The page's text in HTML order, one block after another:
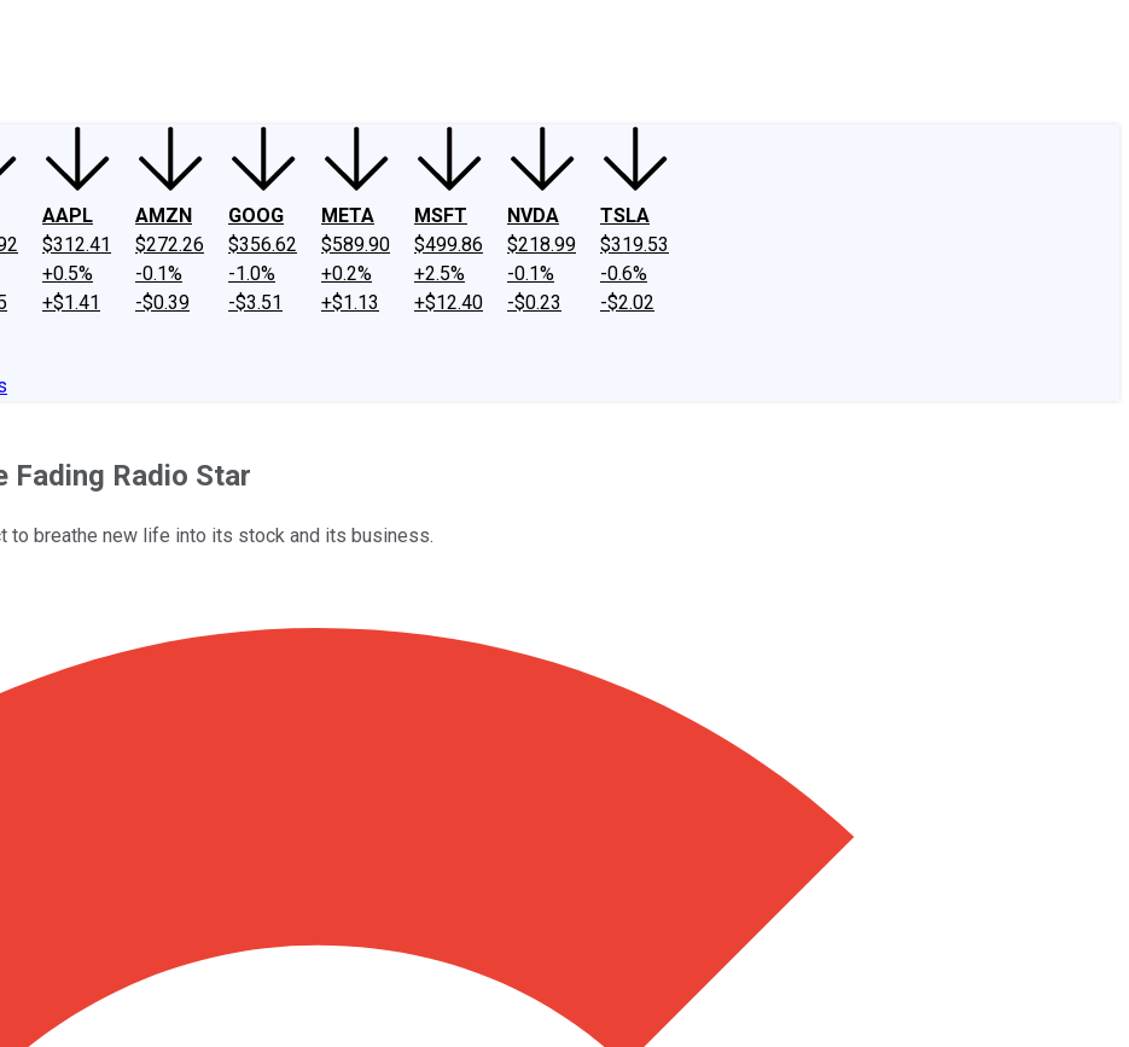
AAPL
$312.41
+0.5%
+$1.41
AMZN
$272.26
-0.1%
-$0.39
GOOG
$356.62
-1.0%
-$3.51
META
$589.90
+0.2%
+$1.13
MSFT
$499.86
+2.5%
+$12.40
NVDA
$218.99
-0.1%
-$0.23
TSLA
$319.53
-0.6%
-$2.02
Fading Radio Star
to breathe new life into its stock and its business.